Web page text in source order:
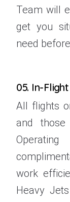
Team will
get you
need
05. In-Flight
All flights
and
work
Heavy